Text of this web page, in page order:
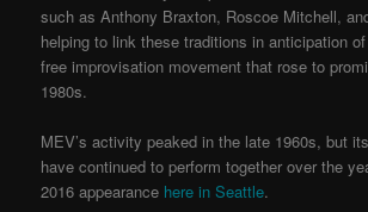
such as Anthony Braxton, Roscoe Mitchell,
helping to link these traditions in anticipation
free improvisation movement that rose to
1980s.
MEV’s activity peaked in the late 1960s, but
have continued to perform together over the
2016 appearance here in Seattle.